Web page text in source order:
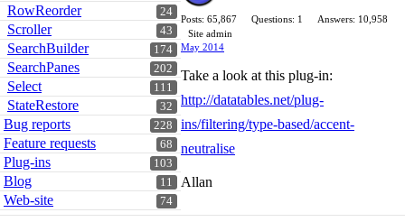
24
RowReorder
43
Scroller
174
SearchBuilder
202
SearchPanes
111
Select
32
StateRestore
228
Bug reports
68
Feature requests
103
Plug-ins
11
Blog
74
Web-site
Posts: 65,867 Questions: 1
Answers: 10,958
Site admin
May 2014
Take a look at this plug-in:
http://datatables.net/plug-
ins/filtering/type-based/accent-
neutralise
Allan